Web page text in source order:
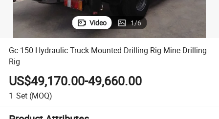
Video 1/6
Gc-150 Hydraulic Truck Mounted Drilling Rig Mine Drilling
Rig
US$49,170.00-49,660.00
1 Set (MOQ)